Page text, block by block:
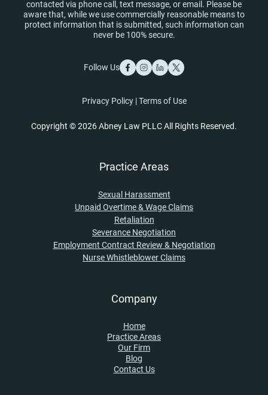
contacted via phone call, text message, or email. Please be
aware that, while we use commercially reasonable means to
protect information that is submitted, such information can
never be 100% secure.
Follow Us
Privacy Policy|Terms of Use
Copyright © 2026 Abney Law PLLC All Rights Reserved.
Practice Areas
Sexual Harassment
Unpaid Overtime & Wage Claims
Retaliation
Severance Negotiation
Employment Contract Review & Negotiation
Nurse Whistleblower Claims
Company
Home
Practice Areas
Our Firm
Blog
Contact Us